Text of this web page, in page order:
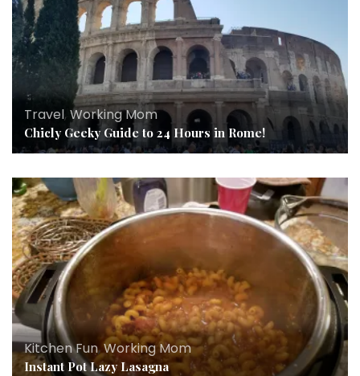
Travel, Working Mom
Chicly Geeky Guide to 24 Hours in Rome!
Kitchen Fun,Working Mom
Instant Pot Lazy Lasagna